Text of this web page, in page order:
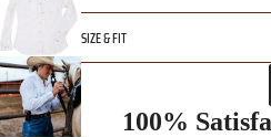
SIZE & FIT
100%